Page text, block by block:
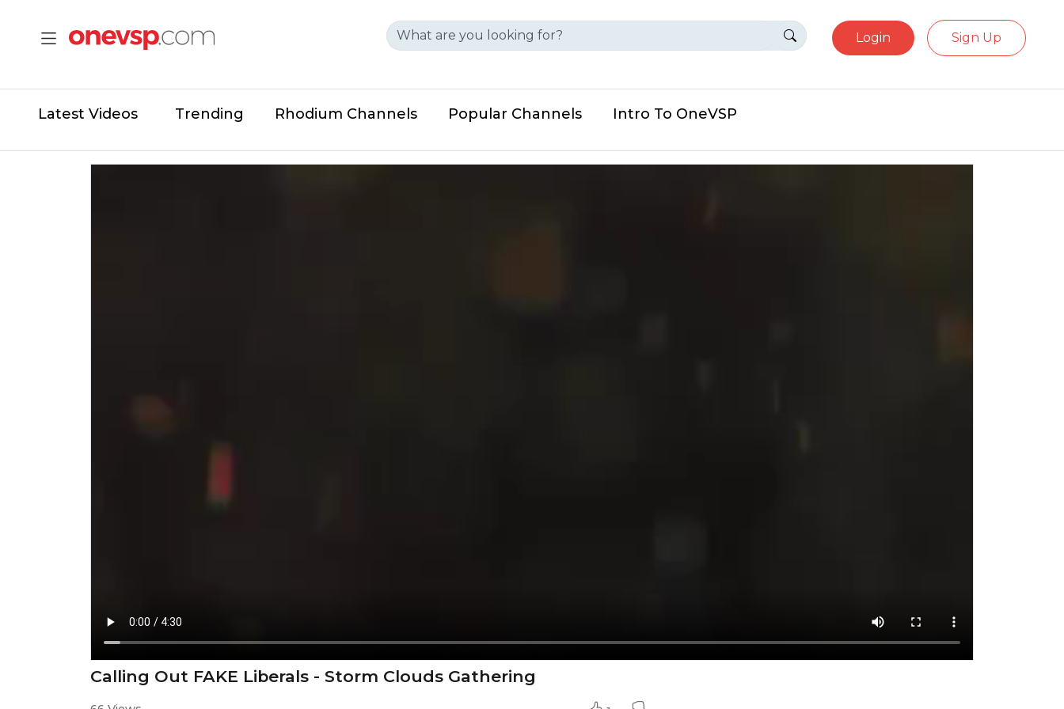
Login Sign Up
Latest Videos Trending Rhodium Channels Popular Channels Intro To OneVSP
Calling Out FAKE Liberals - Storm Clouds Gathering